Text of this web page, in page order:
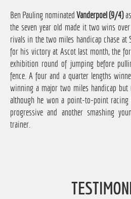
Ben Pauling nominatedVanderpoel (9/4)
the seven year old made it two wins
rivals in the two miles handicap chase at
for his victory at Ascot last month, the
exhibition round of jumping before
fence. A four and a quarter lengths
winning a major two miles handicap but
although he won a point-to-point
progressive and another smashing
trainer.